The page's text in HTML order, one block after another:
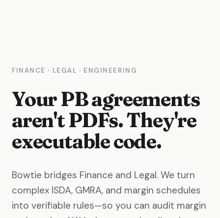
FINANCE · LEGAL · ENGINEERING
Your PB agreements
aren't PDFs. They're
executable code.
Bowtie bridges Finance and Legal. We turn
complex ISDA, GMRA, and margin schedules
into verifiable rules—so you can audit margin